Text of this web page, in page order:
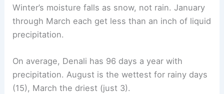
Winter’s moisture falls as snow, not rain. January
through March each get less than an inch of liquid
precipitation.
On average, Denali has 96 days a year with
precipitation. August is the wettest for rainy days
(15), March the driest (just 3).